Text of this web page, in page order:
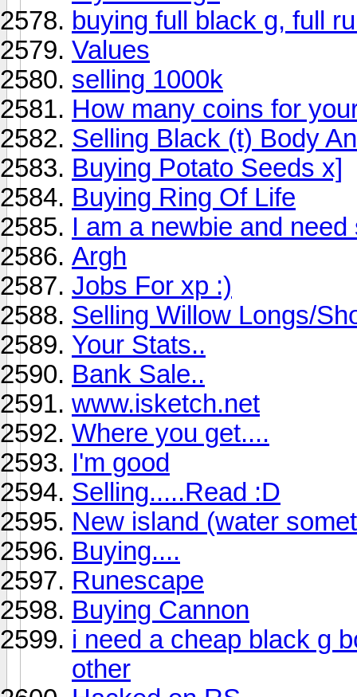
buying full black g, full
Values
selling 1000k
How many coins for
Selling Black (t) Body
Buying Potato Seeds x]
Buying Ring Of Life
I am a newbie and
Argh
Jobs For xp :)
Selling Willow Longs/
Your Stats..
Bank Sale..
www.isketch.net
Where you get....
I'm good
Selling.....Read :D
New island (water
Buying....
Runescape
Buying Cannon
i need a cheap black g
other